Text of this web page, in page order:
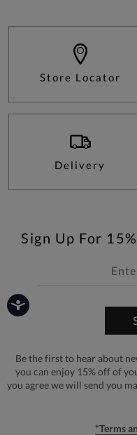
Store Locator
Delivery
Sign Up For
Be the first to hear about
you can enjoy 15% off of
you agree we will send you
*Terms